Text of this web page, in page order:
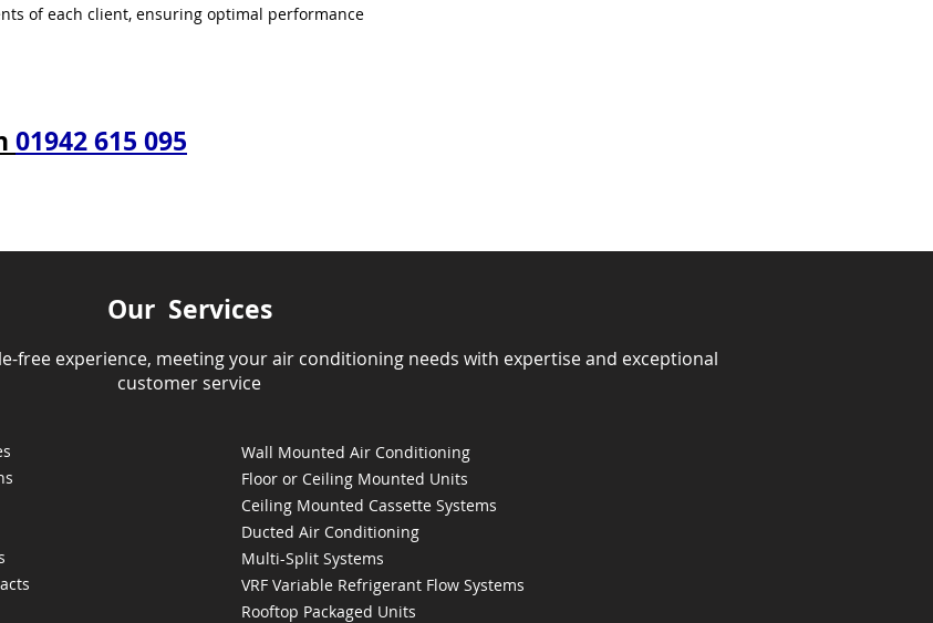
of each client, ensuring optimal performance
01942 615 095
Our Services
free experience, meeting your air conditioning needs with expertise and exceptional
customer service
Wall Mounted Air Conditioning
Floor or Ceiling Mounted Units
Ceiling Mounted Cassette Systems
Ducted Air Conditioning
Multi-Split Systems
VRF Variable Refrigerant Flow Systems
Rooftop Packaged Units